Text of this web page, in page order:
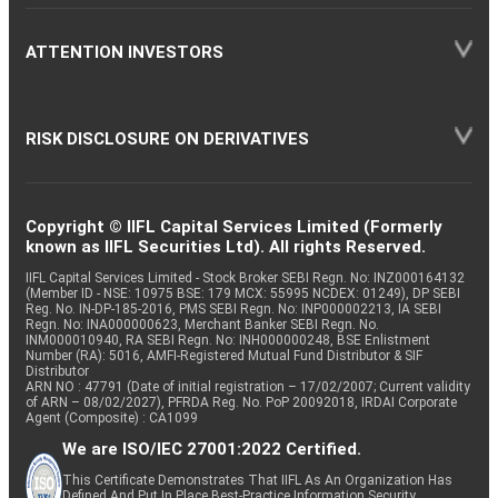
ATTENTION INVESTORS
RISK DISCLOSURE ON DERIVATIVES
Copyright © IIFL Capital Services Limited (Formerly
known as IIFL Securities Ltd). All rights Reserved.
IIFL Capital Services Limited - Stock Broker SEBI Regn. No: INZ000164132
(Member ID - NSE: 10975 BSE: 179 MCX: 55995 NCDEX: 01249), DP SEBI
Reg. No. IN-DP-185-2016, PMS SEBI Regn. No: INP000002213, IA SEBI
Regn. No: INA000000623, Merchant Banker SEBI Regn. No.
INM000010940, RA SEBI Regn. No: INH000000248, BSE Enlistment
Number (RA): 5016, AMFI-Registered Mutual Fund Distributor & SIF
Distributor
ARN NO : 47791 (Date of initial registration – 17/02/2007; Current validity
of ARN – 08/02/2027), PFRDA Reg. No. PoP 20092018, IRDAI Corporate
Agent (Composite) : CA1099
We are ISO/IEC 27001:2022 Certified.
This Certificate Demonstrates That IIFL As An Organization Has